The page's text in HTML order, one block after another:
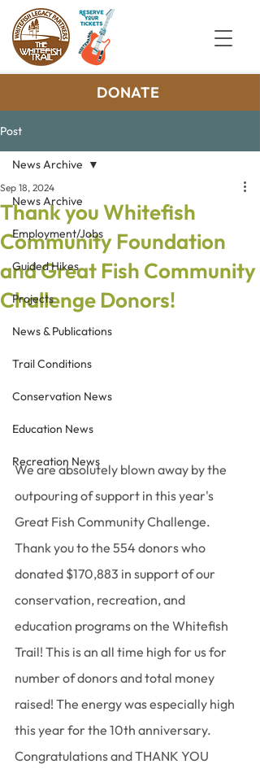
DONATE
Post
News Archive
Employment/Jobs
Guided Hikes
Projects
News & Publications
Trail Conditions
Conservation News
Education News
Recreation News
News Archive
Thank you Whitefish
Community Foundation
and Great Fish Community
Challenge Donors!
Sep 18, 2024
We are absolutely blown away by the
outpouring of support in this year's
Great Fish Community Challenge.
Thank you to the 554 donors who
donated $170,883 in support of our
conservation, recreation, and
education programs on the Whitefish
Trail! This is an all time high for us for
number of donors and total money
raised! The energy was especially high
this year for the 10th anniversary.
Congratulations and THANK YOU